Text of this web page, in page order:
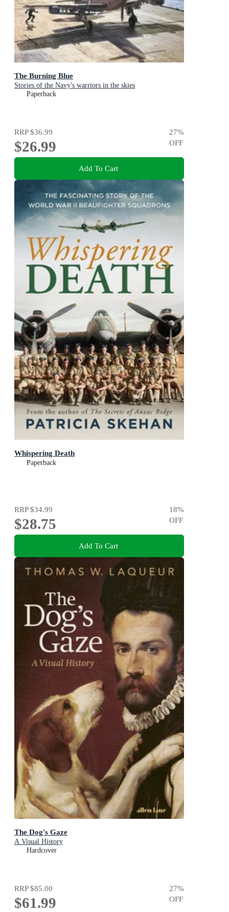
The Burning Blue
Stories of the Navy's warriors in the skies
Paperback
RRP$36.99
$26.99
27%
OFF
Add To Cart
Whispering Death
Paperback
RRP$34.99
$28.75
18%
OFF
Add To Cart
The Dog's Gaze
A Visual History
Hardcover
RRP$85.00
$61.99
27%
OFF